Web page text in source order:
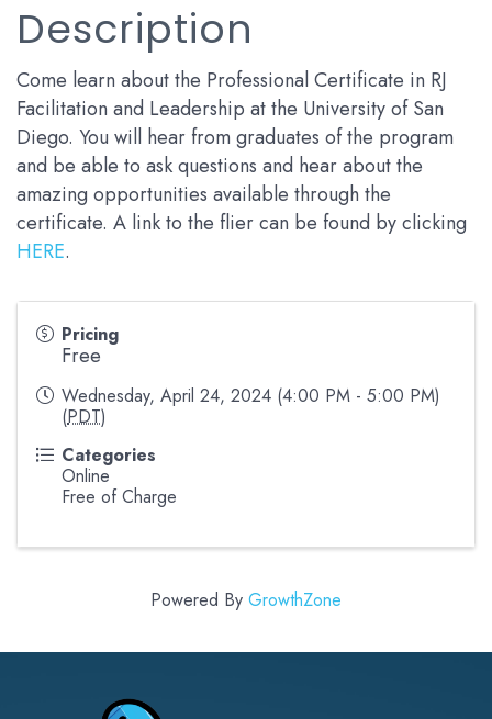
Description
Come learn about the Professional Certificate in RJ
Facilitation and Leadership at the University of San
Diego. You will hear from graduates of the program
and be able to ask questions and hear about the
amazing opportunities available through the
certificate. A link to the flier can be found by clicking
HERE.
Pricing
Free
Wednesday, April 24, 2024 (4:00 PM - 5:00 PM)
(PDT)
Categories
Online
Free of Charge
Powered By GrowthZone